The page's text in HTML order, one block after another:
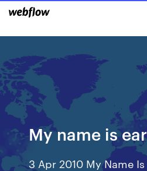
My name is
3 Apr 2010 My Name